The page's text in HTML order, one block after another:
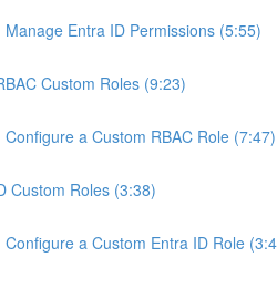
Manage Entra ID Permissions (5:55)
Custom Roles (9:23)
Configure a Custom RBAC Role (7:47)
Custom Roles (3:38)
Configure a Custom Entra ID Role